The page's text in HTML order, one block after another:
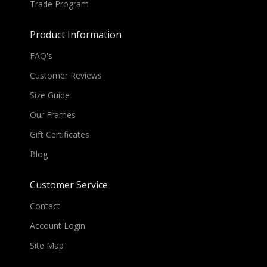
Trade Program
Product Information
FAQ's
Customer Reviews
Size Guide
Our Frames
Gift Certificates
Blog
Customer Service
Contact
Account Login
Site Map